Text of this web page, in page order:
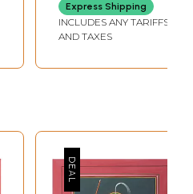
Express Shipping
INCLUDES ANY TARIFFS
AND TAXES